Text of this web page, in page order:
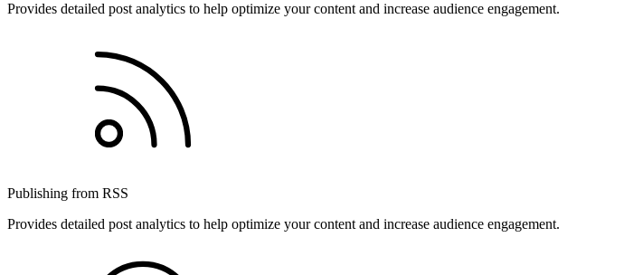
Provides detailed post analytics to help optimize your content and increase audience engagement.
Publishing from RSS
Provides detailed post analytics to help optimize your content and increase audience engagement.